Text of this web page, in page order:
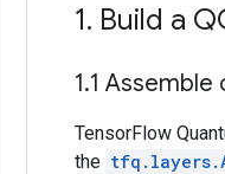
1. Build a
1.1 Assemble
TensorFlow
the